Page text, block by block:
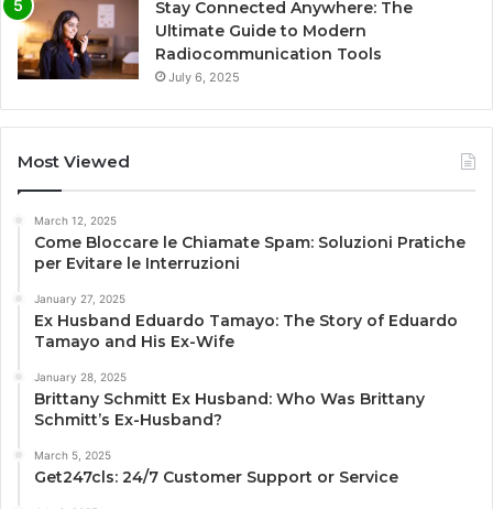
Stay Connected Anywhere: The
Ultimate Guide to Modern
Radiocommunication Tools
July 6, 2025
Most Viewed
March 12, 2025
Come Bloccare le Chiamate Spam: Soluzioni Pratiche
per Evitare le Interruzioni
January 27, 2025
Ex Husband Eduardo Tamayo: The Story of Eduardo
Tamayo and His Ex-Wife
January 28, 2025
Brittany Schmitt Ex Husband: Who Was Brittany
Schmitt’s Ex-Husband?
March 5, 2025
Get247cls: 24/7 Customer Support or Service